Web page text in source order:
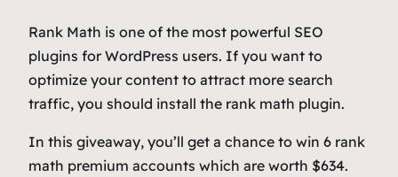
Rank Math is one of the most powerful SEO
plugins for WordPress users. If you want to
optimize your content to attract more search
traffic, you should install the rank math plugin.
In this giveaway, you’ll get a chance to win 6 rank
math premium accounts which are worth $634.